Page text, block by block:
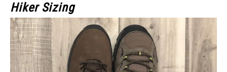
Hiker Sizing